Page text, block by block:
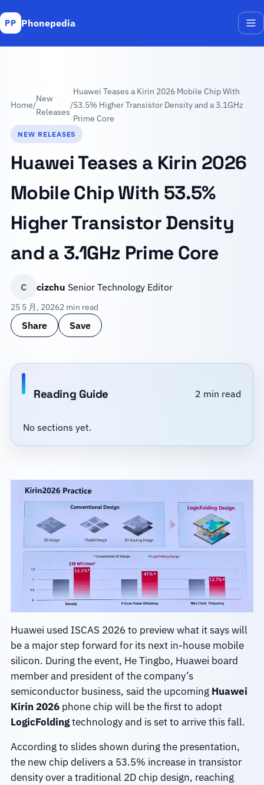
PP Phonepedia
Home/
New
Releases
/
Huawei Teases a Kirin 2026 Mobile Chip With
53.5% Higher Transistor Density and a 3.1GHz
Prime Core
NEW RELEASES
Huawei Teases a Kirin 2026
Mobile Chip With 53.5%
Higher Transistor Density
and a 3.1GHz Prime Core
C cizchu Senior Technology Editor
25 5 月, 20262 min read
Share Save
Reading Guide 2 min read
No sections yet.
Huawei used ISCAS 2026 to preview what it says will
be a major step forward for its next in-house mobile
silicon. During the event, He Tingbo, Huawei board
member and president of the company’s
semiconductor business, said the upcoming Huawei
Kirin 2026phone chip will be the first to adopt
LogicFoldingtechnology and is set to arrive this fall.
According to slides shown during the presentation,
the new chip delivers a 53.5% increase in transistor
density over a traditional 2D chip design, reaching